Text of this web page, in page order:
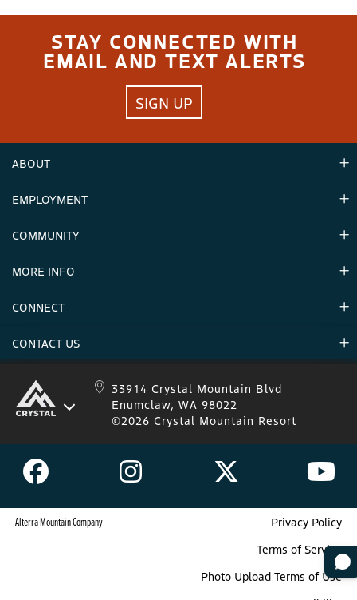
STAY CONNECTED WITH
EMAIL AND TEXT ALERTS
SIGN UP
ABOUT
Hours
EMPLOYMENT
Careers & Seasonal Jobs
COMMUNITY
Announcements
MORE INFO
Mountain Stats
CONNECT
Donations
CONTACT US
Crystal Mountain 1.833.279.7895
IKON 1.888.365.IKON
33914 Crystal Mountain Blvd
Enumclaw, WA 98022
©2026 Crystal Mountain Resort
Alterra Mountain Company
Privacy Policy
Terms of Service
Photo Upload Terms of Use